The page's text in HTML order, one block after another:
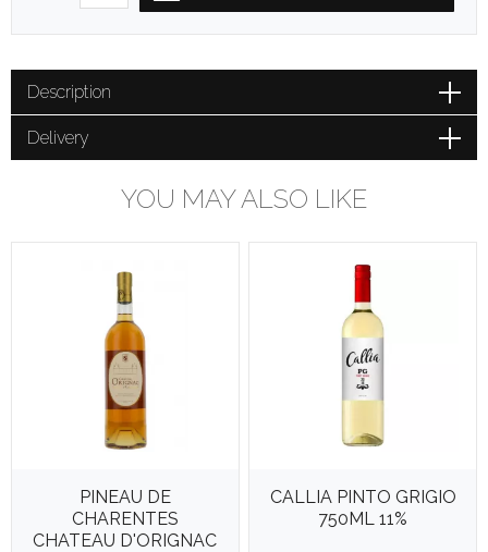
Description
Delivery
YOU MAY ALSO LIKE
PINEAU DE
CHARENTES
CHATEAU D'ORIGNAC
CALLIA PINTO GRIGIO
750ML 11%